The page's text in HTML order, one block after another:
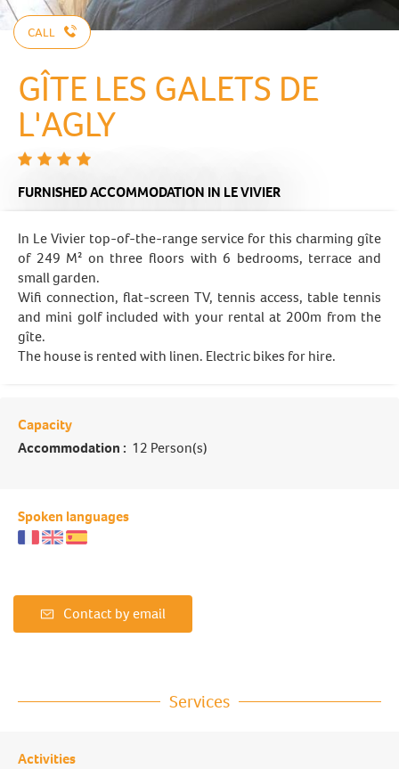
CALL
GÎTE LES GALETS DE
L'AGLY
FURNISHED ACCOMMODATION IN LE VIVIER
In Le Vivier top-of-the-range service for this charming gîte
of 249 M² on three floors with 6 bedrooms, terrace and
small garden.
Wifi connection, flat-screen TV, tennis access, table tennis
and mini golf included with your rental at 200m from the
gîte.
The house is rented with linen. Electric bikes for hire.
Capacity
Accommodation : 12 Person(s)
Spoken languages
Contact by email
Services
Activities